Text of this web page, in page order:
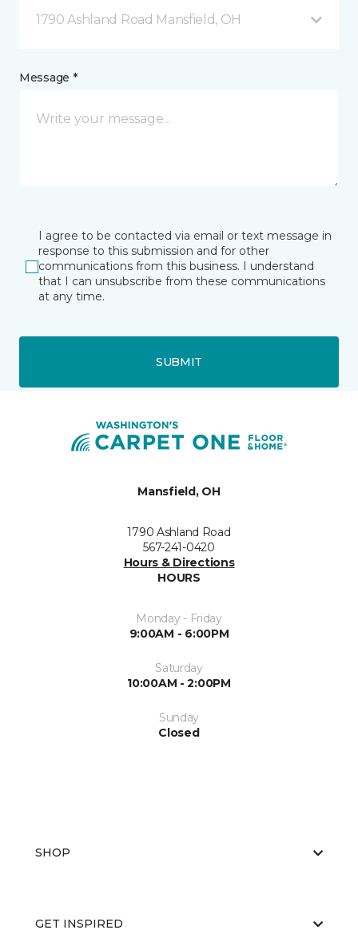
1790 Ashland Road Mansfield, OH
Message *
I agree to be contacted via email or text message in
response to this submission and for other
communications from this business. I understand
that I can unsubscribe from these communications
at any time.
SUBMIT
Mansfield, OH
1790 Ashland Road
567-241-0420
Hours & Directions
HOURS
Monday - Friday
9:00AM - 6:00PM
Saturday
10:00AM - 2:00PM
Sunday
Closed
SHOP
GET INSPIRED